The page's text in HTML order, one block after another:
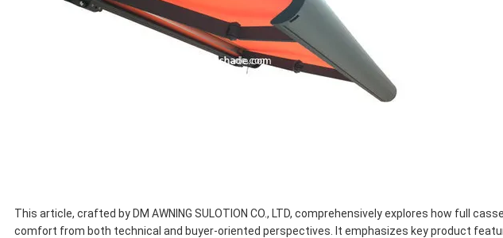
This article, crafted by DM AWNING SULOTION CO., LTD, comprehensively explores how full
comfort from both technical and buyer-oriented perspectives. It emphasizes key product